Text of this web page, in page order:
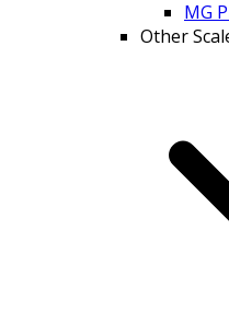
MG
Other